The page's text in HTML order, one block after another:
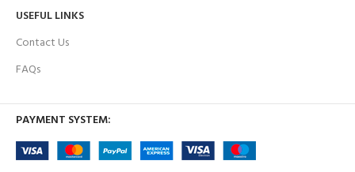
USEFUL LINKS
Contact Us
FAQs
PAYMENT SYSTEM: